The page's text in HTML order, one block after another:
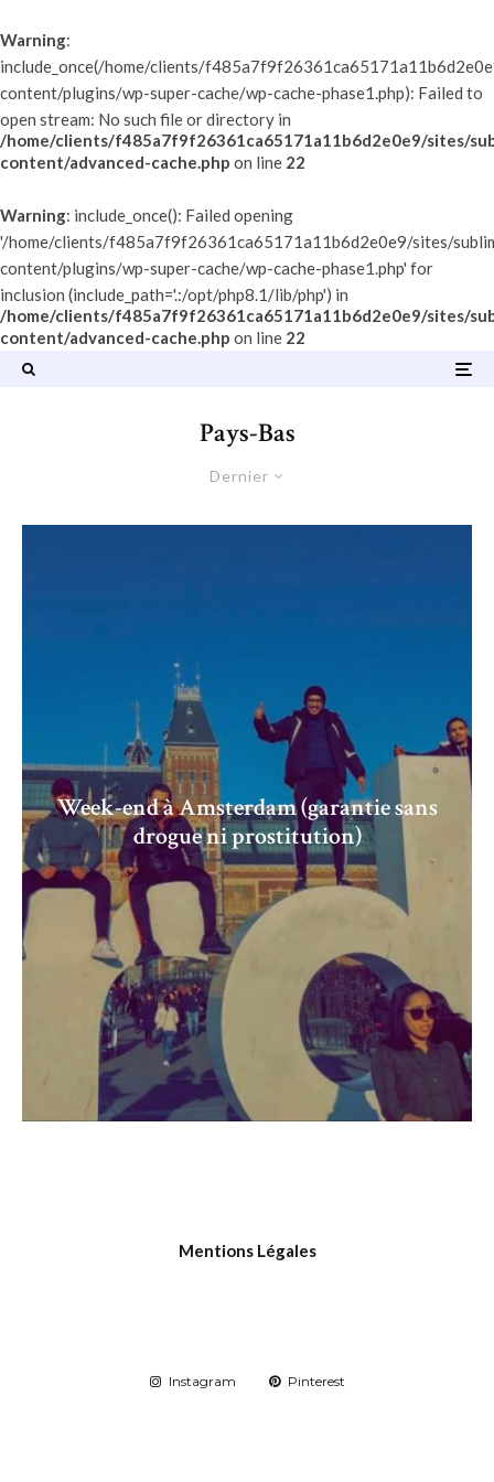
Warning:
include_once(/home/clients/
content/plugins/wp-super-cache/wp-cache-phase1.php): Failed to
open stream: No such file or directory in
/home/clients/f485a7f9f26361ca65171a11b6d2e0e9/sites/
content/advanced-cache.php on line 22
Warning: include_once(): Failed opening
'/home/clients/f485a7f9f26361ca65171a11b6d2e0e9/sites/
content/plugins/wp-super-cache/wp-cache-phase1.php' for
inclusion (include_path='.:/opt/php8.1/lib/php') in
/home/clients/f485a7f9f26361ca65171a11b6d2e0e9/sites/
content/advanced-cache.php on line 22
Pays-Bas
Dernier
Week-end à Amsterdam (garantie sans
drogue ni prostitution)
Mentions Légales
Instagram Pinterest